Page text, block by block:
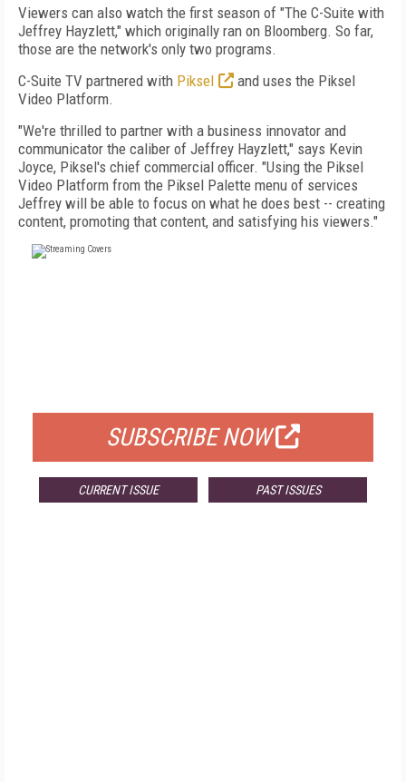
Viewers can also watch the first season of "The C-Suite with
Jeffrey Hayzlett," which originally ran on Bloomberg. So far,
those are the network's only two programs.
C-Suite TV partnered with Piksel
and uses the Piksel
Video Platform.
"We're thrilled to partner with a business innovator and
communicator the caliber of Jeffrey Hayzlett," says Kevin
Joyce, Piksel's chief commercial officer. "Using the Piksel
Video Platform from the Piksel Palette menu of services
Jeffrey will be able to focus on what he does best -- creating
content, promoting that content, and satisfying his viewers."
SUBSCRIBE NOW
CURRENT ISSUE PAST ISSUES